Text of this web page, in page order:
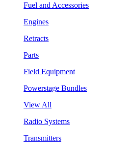
Fuel and Accessories
Engines
Retracts
Parts
Field Equipment
Powerstage Bundles
View All
Radio Systems
Transmitters